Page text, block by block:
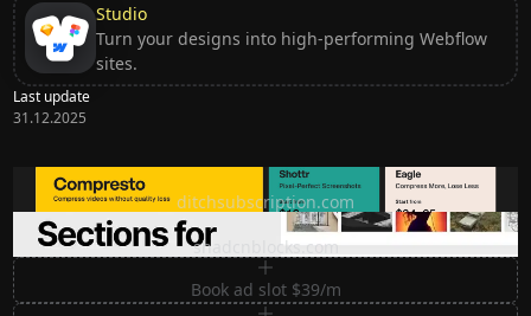
Studio
Turn your designs into high-performing Webflow
sites.
Last update
31.12.2025
Ditch subscription, buy tools once
ditchsubscription.com
Premium Sections for Shadcn UI
shadcnblocks.com
Book ad slot $39/m